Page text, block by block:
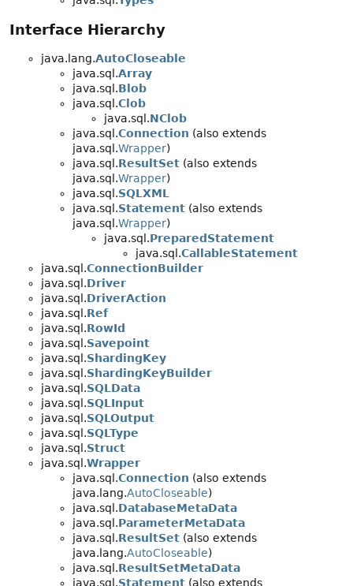
Interface Hierarchy
java.lang.AutoCloseable
java.sql.Array
java.sql.Blob
java.sql.Clob
java.sql.NClob
java.sql.Connection (also extends
java.sql.Wrapper)
java.sql.ResultSet (also extends
java.sql.Wrapper)
java.sql.SQLXML
java.sql.Statement (also extends
java.sql.Wrapper)
java.sql.PreparedStatement
java.sql.CallableStatement
java.sql.ConnectionBuilder
java.sql.Driver
java.sql.DriverAction
java.sql.Ref
java.sql.RowId
java.sql.Savepoint
java.sql.ShardingKey
java.sql.ShardingKeyBuilder
java.sql.SQLData
java.sql.SQLInput
java.sql.SQLOutput
java.sql.SQLType
java.sql.Struct
java.sql.Wrapper
java.sql.Connection (also extends
java.lang.AutoCloseable)
java.sql.DatabaseMetaData
java.sql.ParameterMetaData
java.sql.ResultSet (also extends
java.lang.AutoCloseable)
java.sql.ResultSetMetaData
java.sql.Statement (also extends